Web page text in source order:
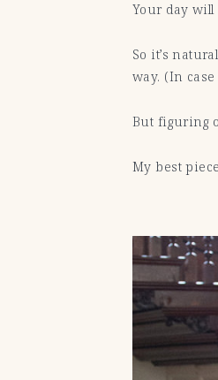
Your day will
So it’s
way. (In
But figuring
My best